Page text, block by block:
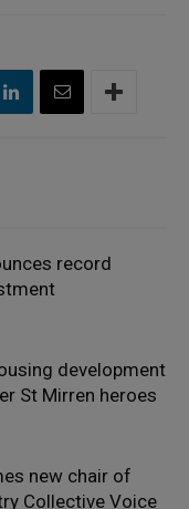
record
development
St Mirren heroes
new chair of
Collective Voice